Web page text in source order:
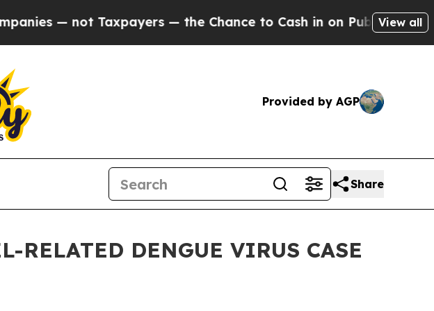
not Taxpayers — the Chance to Cash in on Publicly Owned oil
View all
Provided by AGP
Share
RELATED DENGUE VIRUS CASE